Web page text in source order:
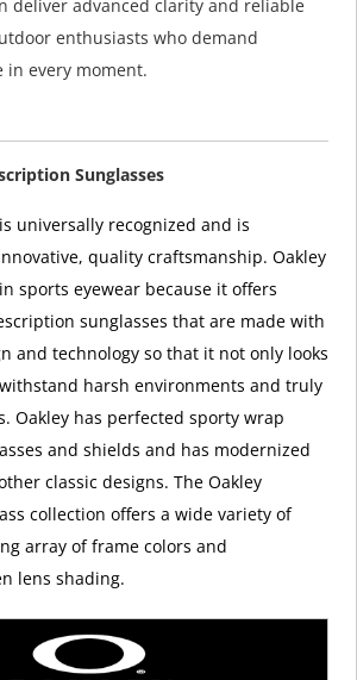
deliver advanced clarity and reliable
enthusiasts who demand
in every moment.
Sunglasses
universally recognized and is
quality craftsmanship. Oakley
sports eyewear because it offers
sunglasses that are made with
and technology so that it not only looks
harsh environments and truly
Oakley has perfected sporty wrap
and shields and has modernized
classic designs. The Oakley
collection offers a wide variety of
array of frame colors and
lens shading.